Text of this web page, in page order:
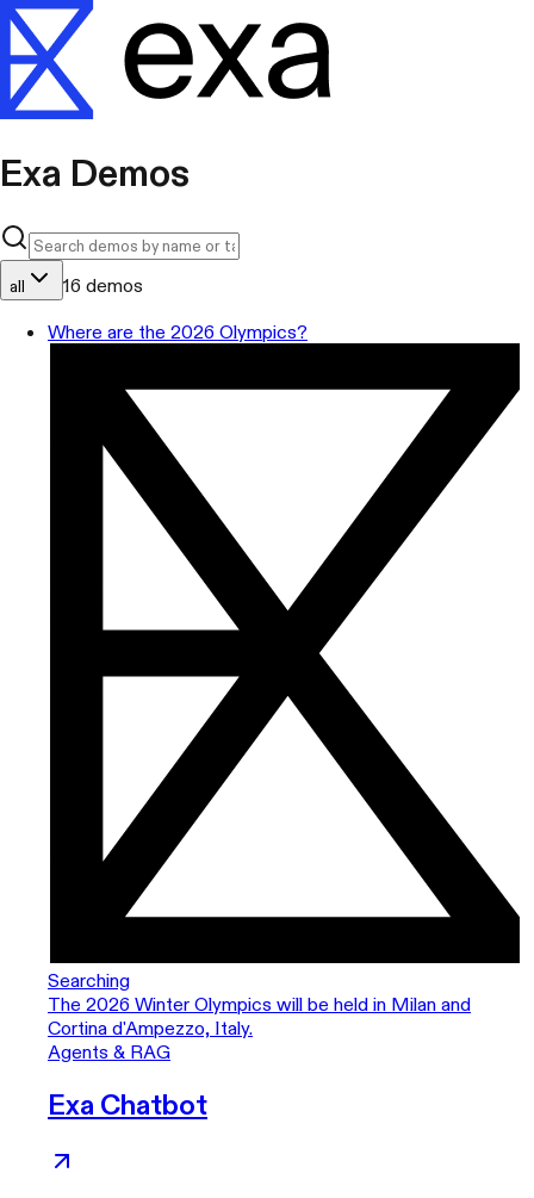
Exa Demos
all 16 demos
Where are the 2026 Olympics?
Searching
The 2026 Winter Olympics will be held in Milan and
Cortina d'Ampezzo, Italy.
Agents & RAG
Exa Chatbot